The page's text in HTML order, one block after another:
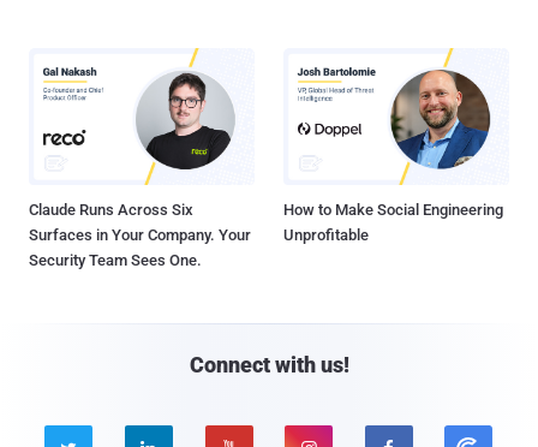
Claude Runs Across Six
Surfaces in Your Company. Your
Security Team Sees One.
How to Make Social Engineering
Unprofitable
Connect with us!